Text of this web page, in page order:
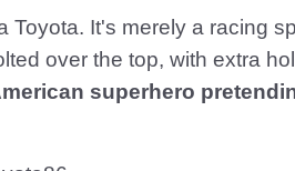
Toyota. It's merely a racing
over the top, with extra
superhero